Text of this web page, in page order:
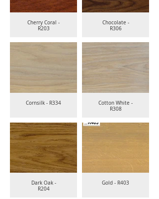
Cherry Coral -
R203
Chocolate -
R306
Cornsilk - R334
Cotton White -
R308
Dark Oak -
R204
Gold - R403